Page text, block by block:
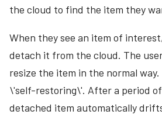
t
s
e
Upgrading to Canvus 26.07
Upgrading to Canvus 26.4.0
Downloads
Where Are My Files?
Licensing
Configure MT Showcase
Authentication
Driver
the cloud to find the item they
When they see an item of
detach it from the cloud. The
resize the item in the normal
\'self-restoring\'. After a period
detached item automatically